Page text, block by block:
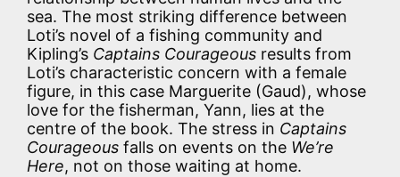
sea. The most striking difference between
Loti’s novel of a fishing community and
Kipling’s Captains Courageous results from
Loti’s characteristic concern with a female
figure, in this case Marguerite (Gaud), whose
love for the fisherman, Yann, lies at the
centre of the book. The stress in Captains
Courageous falls on events on the We’re
Here, not on those waiting at home.